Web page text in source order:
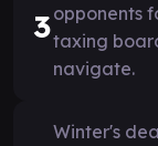
3opponents
taxing
navigate.
Winter's